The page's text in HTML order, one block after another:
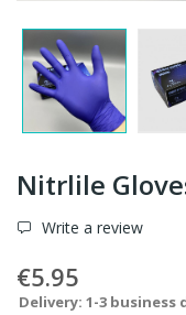
Nitrlile
Write a review
€5.95
Delivery: 1-3 business